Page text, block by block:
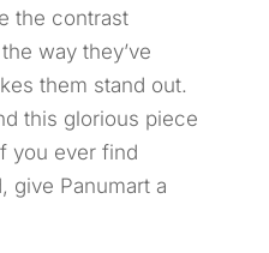
the contrast
way they’ve
them stand out.
this glorious piece
you ever find
give Panumart a